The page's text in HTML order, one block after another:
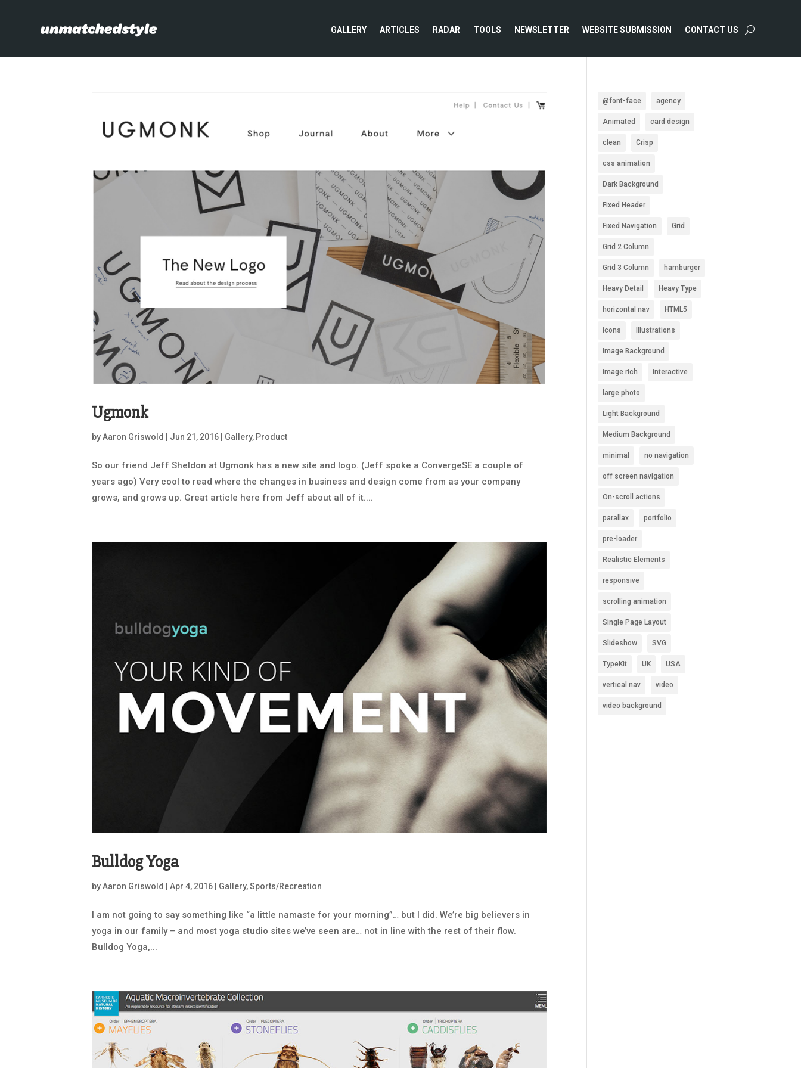
GALLERY ARTICLES RADAR TOOLS NEWSLETTER WEBSITE SUBMISSION CONTACT US
Ugmonk
byAaron Griswold | Jun 21, 2016 | Gallery, Product
So our friend Jeff Sheldon at Ugmonk has a new site and logo. (Jeff spoke a ConvergeSE a couple of
years ago) Very cool to read where the changes in business and design come from as your company
grows, and grows up. Great article here from Jeff about all of it....
Bulldog Yoga
byAaron Griswold |Apr 4, 2016 Gallery,Sports/Recreation
I am not going to say something like “a little namaste for your morning”… but I did. We’re big believers in
yoga in our family – and most yoga studio sites we’ve seen are… not in line with the rest of their flow.
Bulldog Yoga,...
@font-face agency
Animated card design
clean Crisp
css animation
Dark Background
Fixed Header
Fixed Navigation Grid
Grid 2 Column
Grid 3 Column hamburger
Heavy Detail Heavy Type
horizontal nav HTML5
icons Illustrations
Image Background
image rich interactive
large photo
Light Background
Medium Background
minimal no navigation
off screen navigation
On-scroll actions
parallax portfolio
pre-loader
Realistic Elements
responsive
scrolling animation
Single Page Layout
Slideshow SVG
TypeKit UK USA
vertical nav video
video background